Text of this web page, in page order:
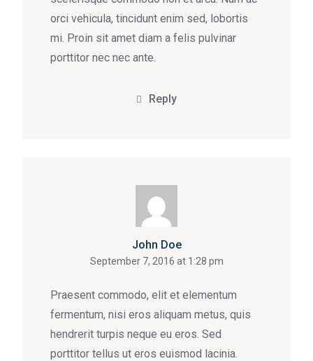
orci vehicula, tincidunt enim sed, lobortis
mi. Proin sit amet diam a felis pulvinar
porttitor nec nec ante.
Reply
John Doe
September 7, 2016 at 1:28 pm
Praesent commodo, elit et elementum
fermentum, nisi eros aliquam metus, quis
hendrerit turpis neque eu eros. Sed
porttitor tellus ut eros euismod lacinia.